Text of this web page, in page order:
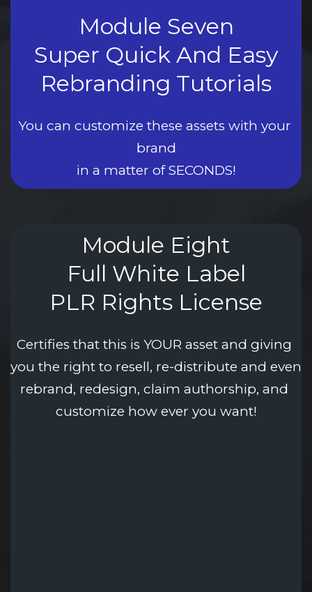
Module Seven
Super Quick And Easy
Rebranding Tutorials
You can customize these assets with your
brand
in a matter of SECONDS!
Module Eight
Full White Label
PLR Rights License
Certifies that this is YOUR asset and giving
you the right to resell, re-distribute and even
rebrand, redesign, claim authorship, and
customize how ever you want!